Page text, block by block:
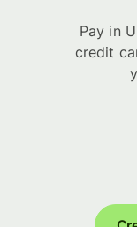
Pay in
credit